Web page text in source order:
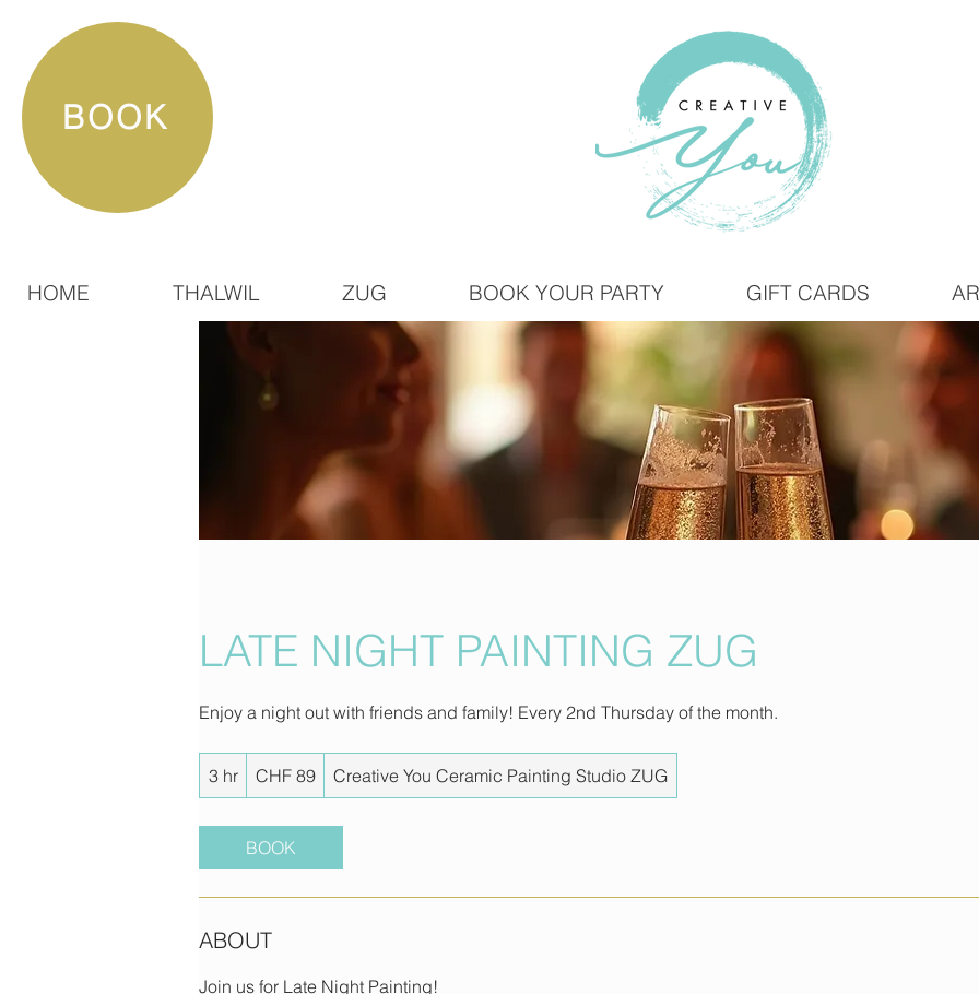
BOOK
HOME THALWIL ZUG BOOK YOUR PARTY GIFT CARDS
LATE NIGHT PAINTING ZUG
Enjoy a night out with friends and family! Every 2nd Thursday of the month.
3 hr
h
r
Swiss
francs
CHF 89 Creative You Ceramic Painting Studio ZUG
BOOK
ABOUT
Join us for Late Night Painting!